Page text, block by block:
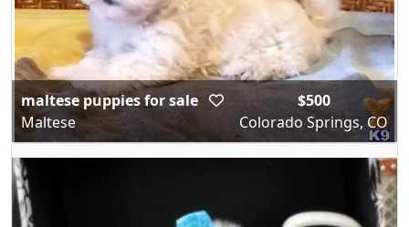
maltese puppies for sale
Maltese
$500
Colorado Springs, CO